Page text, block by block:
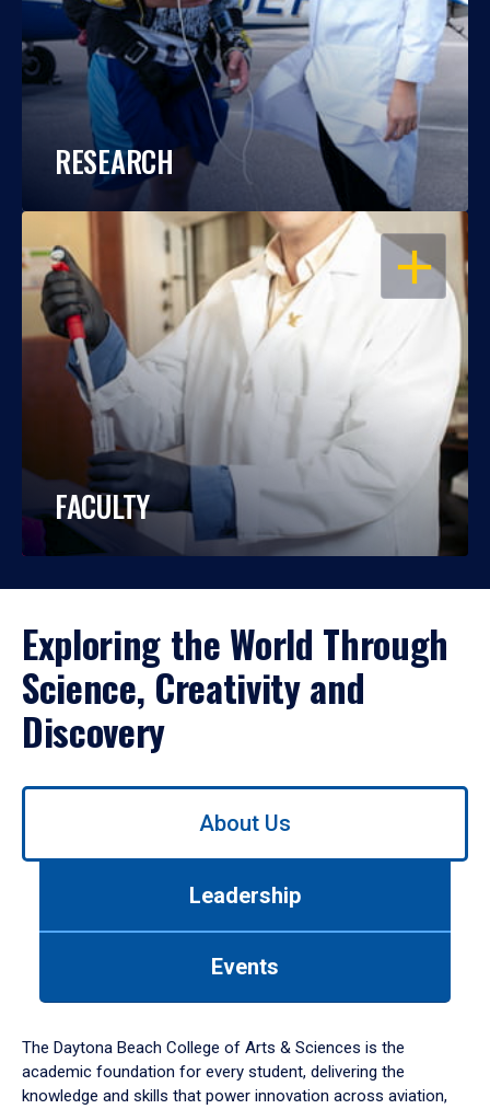
RESEARCH
OPEN
FACULTY
Exploring the World Through
Science, Creativity and
Discovery
Use
down
arrow
to
About Us
Leadership
Events
The Daytona Beach College of Arts & Sciences is the
academic foundation for every student, delivering the
knowledge and skills that power innovation across aviation,